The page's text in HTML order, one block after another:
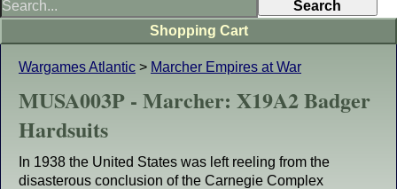
Wargames Atlantic > Marcher Empires at War
MUSA003P - Marcher: X19A2 Badger
Hardsuits
In 1938 the United States was left reeling from the
disasterous conclusion of the Carnegie Complex
Shopping Cart